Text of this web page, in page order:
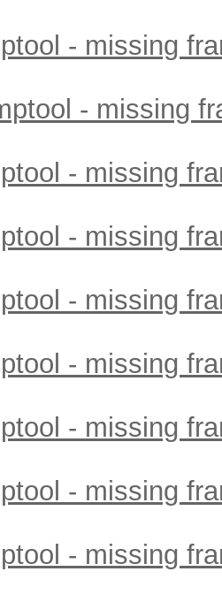
- missing
- missing
- missing
- missing
- missing
- missing
- missing
- missing
- missing